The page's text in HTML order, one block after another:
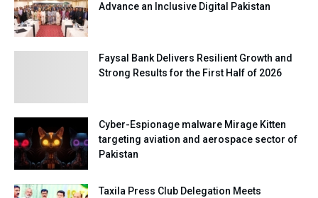
Advance an Inclusive Digital Pakistan
Faysal Bank Delivers Resilient Growth and
Strong Results for the First Half of 2026
Cyber-Espionage malware Mirage Kitten
targeting aviation and aerospace sector of
Pakistan
Taxila Press Club Delegation Meets